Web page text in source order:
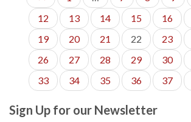
12
13 14 15 16
19
20 21 22 23
26
27 28 29 30
33
34 35 36 37
Sign Up for our Newsletter